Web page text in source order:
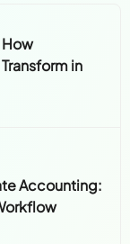
in
Accounting: